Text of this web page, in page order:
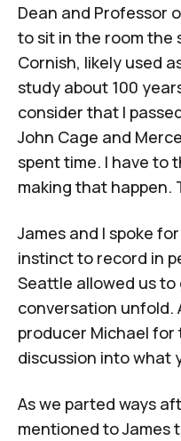
Dean and Professor
to sit in the room the
Cornish, likely used
study about 100
consider that I
John Cage and
spent time. I have to
making that happen.
James and I spoke
instinct to record in
Seattle allowed us
conversation unfold.
producer Michael
discussion into what
As we parted ways
mentioned to James